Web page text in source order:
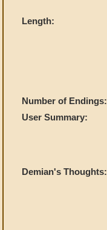
Length:
Number of Endings:
User Summary:
Demian's Thoughts: